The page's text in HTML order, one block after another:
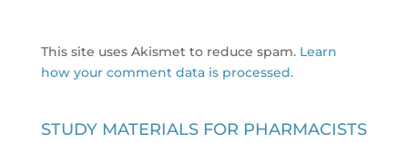
This site uses Akismet to reduce spam. Learn
how your comment data is processed.
STUDY MATERIALS FOR PHARMACISTS